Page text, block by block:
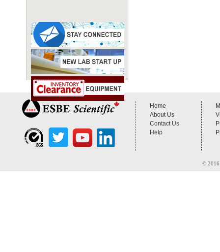
Home
About Us
Contact Us
Help
© 2016